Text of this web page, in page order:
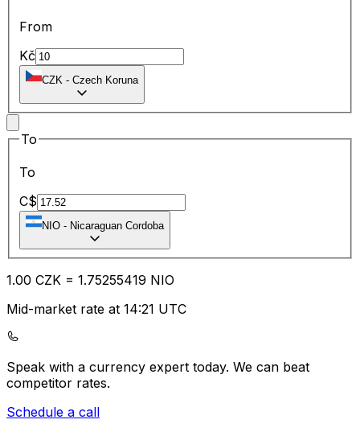
From
Kč
CZK - Czech Koruna
To
To
C$
NIO - Nicaraguan Cordoba
1.00 CZK = 1.75255419 NIO
Mid-market rate at 14:21 UTC
Speak with a currency expert today. We can beat
competitor rates.
Schedule a call